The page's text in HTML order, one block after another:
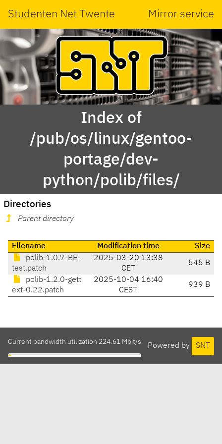
Studenten Net Twente Mirror service
Index of
/pub/os/linux/gentoo-
portage/dev-
python/polib/files/
Directories
Parent directory
Filename Modification time
Size
polib-1.0.7-BE-
test.patch
2025-03-20 13:38
CET
545 B
polib-1.2.0-gett
ext-0.22.patch
2025-10-04 16:40
CEST
939 B
Powered by SNT
Current bandwidth utilization 224.61 Mbit/s